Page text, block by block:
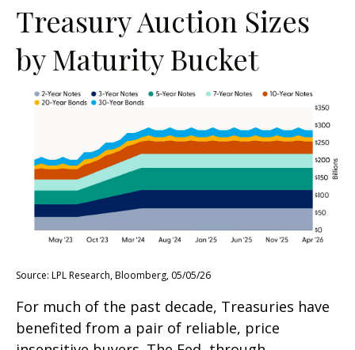
Treasury Auction Sizes
by Maturity Bucket
Source: LPL Research, Bloomberg, 05/05/26
For much of the past decade, Treasuries have
benefited from a pair of reliable, price